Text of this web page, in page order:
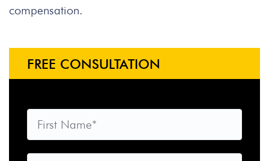
compensation.
FREE CONSULTATION